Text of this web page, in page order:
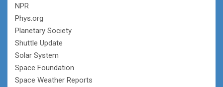
NPR
Phys.org
Planetary Society
Shuttle Update
Solar System
Space Foundation
Space Weather Reports